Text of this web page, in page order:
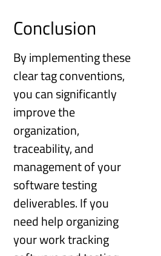
Conclusion
By implementing these
clear tag conventions,
you can significantly
improve the
organization,
traceability, and
management of your
software testing
deliverables. If you
need help organizing
your work tracking